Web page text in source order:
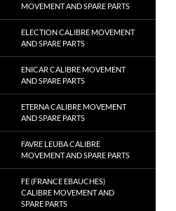
MOVEMENT AND SPARE PARTS
ELECTION CALIBRE MOVEMENT
AND SPARE PARTS
ENICAR CALIBRE MOVEMENT
AND SPARE PARTS
ETERNA CALIBRE MOVEMENT
AND SPARE PARTS
FAVRE LEUBA CALIBRE
MOVEMENT AND SPARE PARTS
FE (FRANCE EBAUCHES)
CALIBRE MOVEMENT AND
SPARE PARTS